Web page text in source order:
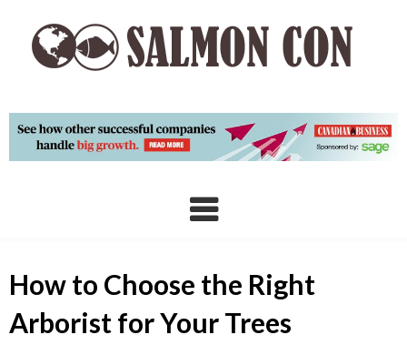
content
How to Choose the Right
Arborist for Your Trees